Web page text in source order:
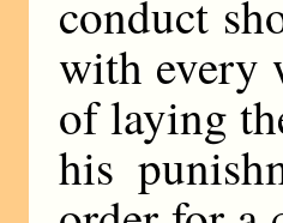
conduct
with every
of laying
his